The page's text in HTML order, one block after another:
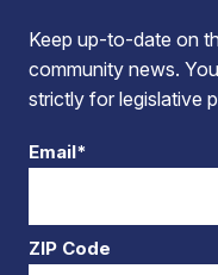
Keep up-to-date on
community news.
strictly for legislative
Email*
ZIP Code